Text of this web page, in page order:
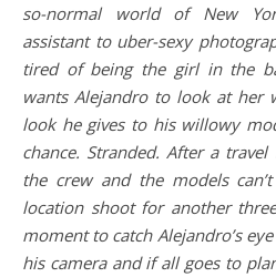
so-normal world of New
assistant to uber-sexy
tired of being the girl in the
wants Alejandro to look at her
look he gives to his willowy
chance. Stranded. After a
the crew and the models
location shoot for another
moment to catch Alejandro’s
his camera and if all goes to